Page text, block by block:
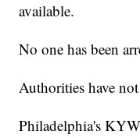
available.
No one has been
Authorities have
Philadelphia's